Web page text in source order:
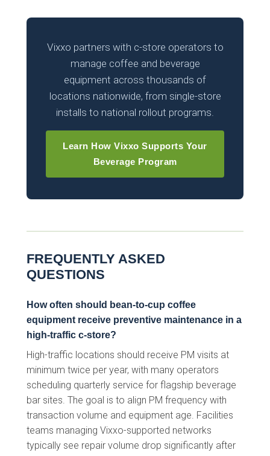
Vixxo partners with c-store operators to
manage coffee and beverage
equipment across thousands of
locations nationwide, from single-store
installs to national rollout programs.
Learn How Vixxo Supports Your
Beverage Program
FREQUENTLY ASKED
QUESTIONS
How often should bean-to-cup coffee
equipment receive preventive maintenance in a
high-traffic c-store?
High-traffic locations should receive PM visits at
minimum twice per year, with many operators
scheduling quarterly service for flagship beverage
bar sites. The goal is to align PM frequency with
transaction volume and equipment age. Facilities
teams managing Vixxo-supported networks
typically see repair volume drop significantly after